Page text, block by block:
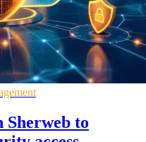
to